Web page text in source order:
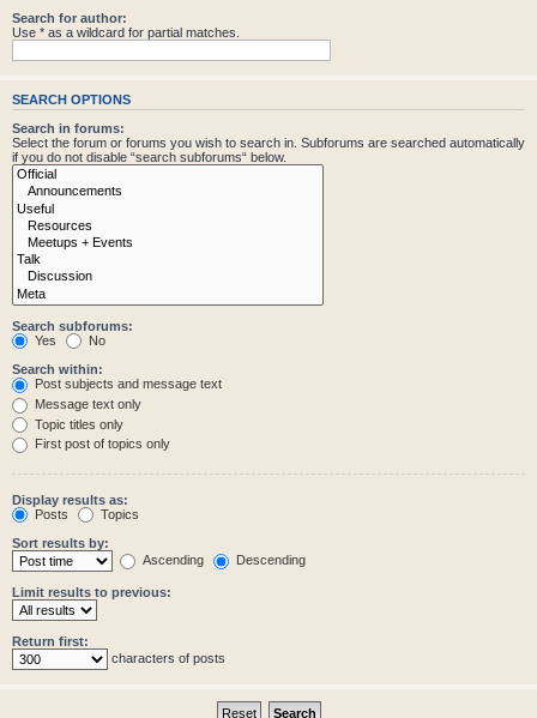
Search for author:
Use * as a wildcard for partial matches.
SEARCH OPTIONS
Search in forums:
Select the forum or forums you wish to search in. Subforums are searched automatically
if you do not disable “search subforums“ below.
Search subforums:
Yes
No
Search within:
Post subjects and message text
Message text only
Topic titles only
First post of topics only
Display results as:
Posts
Topics
Sort results by:
Ascending
Descending
Limit results to previous:
Return first:
characters of posts